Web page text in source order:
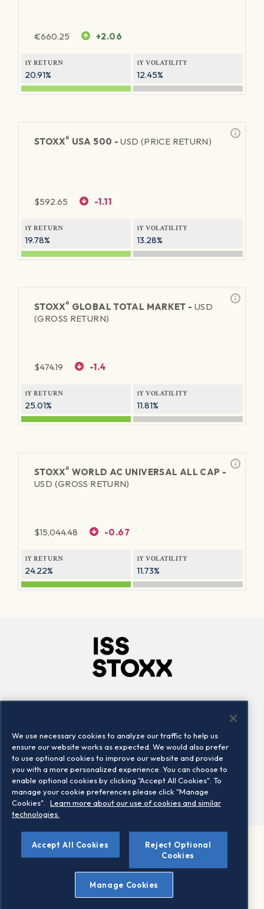
€660.25 +2.06
1Y RETURN
20.91%
1Y VOLATILITY
12.45%
STOXX® USA 500 -USD (PRICE RETURN)
$592.65 -1.11
1Y RETURN
19.78%
1Y VOLATILITY
13.28%
STOXX® GLOBAL TOTAL MARKET - USD
(GROSS RETURN)
$474.19 -1.4
1Y RETURN
25.01%
1Y VOLATILITY
11.81%
STOXX® WORLD AC UNIVERSAL ALL CAP -
USD (GROSS RETURN)
$15,044.48 -0.67
1Y RETURN
24.22%
1Y VOLATILITY
11.73%
Locations
Contact us
©2026 STOXX Ltd. All rights reserved.
Legal/Privacy Portal
Warning - phishing & scam
Conditions of use
Privacy notice
We use necessary cookies to analyze our traffic to help us
ensure our website works as expected. We would also prefer
to use optional cookies to improve our website and provide
you with a more personalized experience. You can choose to
enable optional cookies by clicking "Accept All Cookies". To
manage your cookie preferences please click "Manage
Cookies".
Learn more about our use of cookies and similar
technologies.
Accept All Cookies
Reject Optional
Cookies
Manage Cookies